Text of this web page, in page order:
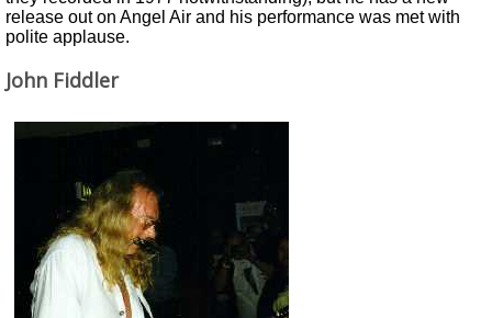
release out on Angel Air and his performance was met with
polite applause.
John Fiddler